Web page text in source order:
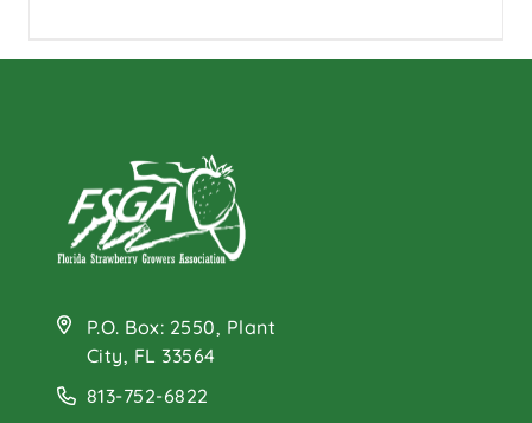
P.O. Box: 2550, Plant
City, FL 33564
813-752-6822